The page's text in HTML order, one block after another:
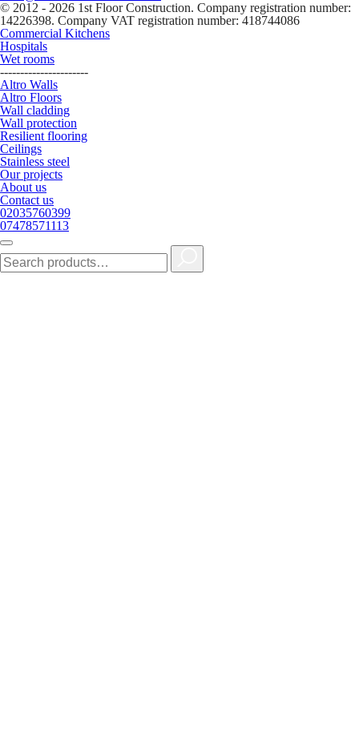
© 2012 - 2026 1st Floor Construction. Company registration number:
14226398. Company VAT registration number: 418744086
Commercial Kitchens
Hospitals
Wet rooms
----------------------
Altro Walls
Altro Floors
Wall cladding
Wall protection
Resilient flooring
Ceilings
Stainless steel
Our projects
About us
Contact us
02035760399
07478571113